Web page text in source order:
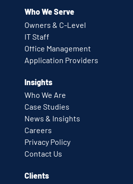
Who We Serve
Owners & C-Level
IT Staff
Office Management
Application Providers
Insights
Who We Are
Case Studies
News & Insights
Careers
Privacy Policy
Contact Us
Clients